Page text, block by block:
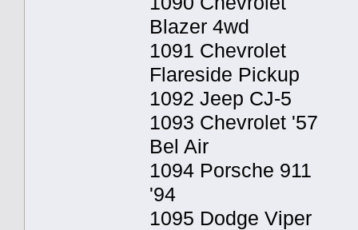
Blazer 4wd
1091 Chevrolet
Flareside Pickup
1092 Jeep CJ-5
1093 Chevrolet '57
Bel Air
1094 Porsche 911
'94
1095 Dodge Viper